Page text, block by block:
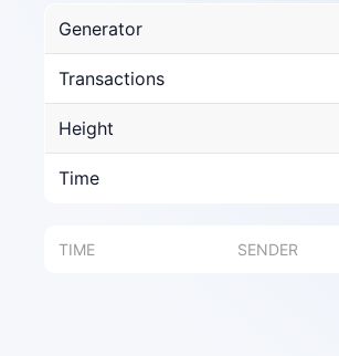
Generator
Transactions
Height
Time
TIME SENDER